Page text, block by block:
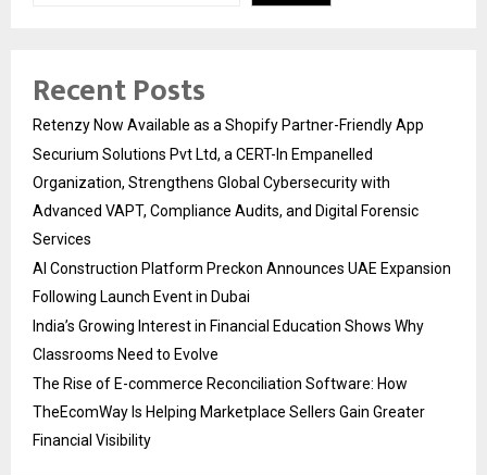
Recent Posts
Retenzy Now Available as a Shopify Partner-Friendly App
Securium Solutions Pvt Ltd, a CERT-In Empanelled
Organization, Strengthens Global Cybersecurity with
Advanced VAPT, Compliance Audits, and Digital Forensic
Services
AI Construction Platform Preckon Announces UAE Expansion
Following Launch Event in Dubai
India’s Growing Interest in Financial Education Shows Why
Classrooms Need to Evolve
The Rise of E-commerce Reconciliation Software: How
TheEcomWay Is Helping Marketplace Sellers Gain Greater
Financial Visibility